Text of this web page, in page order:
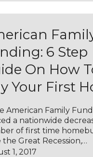
6 Step
On How
Your First
American Family
a nationwide
of first time
the Great Recession,…
1, 2017